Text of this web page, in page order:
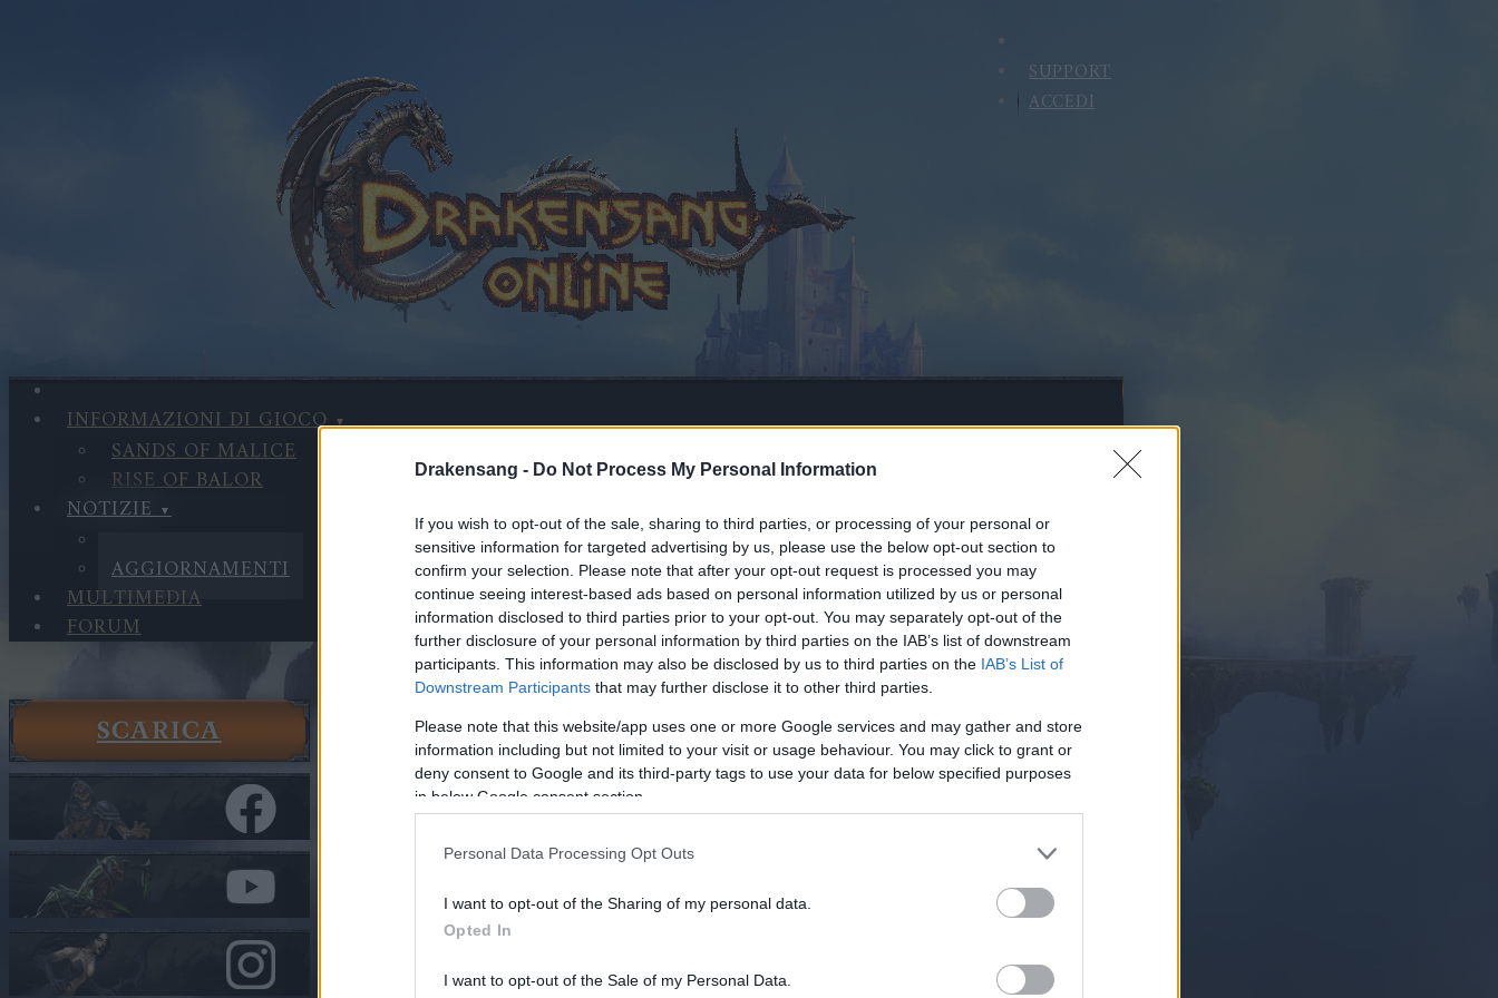
Drakensang - Do Not Process My Personal Information
If you wish to opt-out of the sale, sharing to third parties, or processing of your personal or
sensitive information for targeted advertising by us, please use the below opt-out section to
confirm your selection. Please note that after your opt-out request is processed you may
continue seeing interest-based ads based on personal information utilized by us or personal
information disclosed to third parties prior to your opt-out. You may separately opt-out of the
further disclosure of your personal information by third parties on the IAB’s list of downstream
participants. This information may also be disclosed by us to third parties on the IAB’s List of
Downstream Participants that may further disclose it to other third parties.
Please note that this website/app uses one or more Google services and may gather and store
information including but not limited to your visit or usage behaviour. You may click to grant or
deny consent to Google and its third-party tags to use your data for below specified purposes
in below Google consent section.
Personal Data Processing Opt Outs
I want to opt-out of the Sharing of my personal data.
Opted In
I want to opt-out of the Sale of my Personal Data.
SUPPORT
ACCEDI
INFORMAZIONI DI GIOCO
SANDS OF MALICE
RISE OF BALOR
NOTIZIE
AGGIORNAMENTI
MULTIMEDIA
FORUM
GIOCA SUBITO
SCARICA
Notizie
Aggiornamenti
Release 240
Nella categoria Aggiornamenti
Release 240